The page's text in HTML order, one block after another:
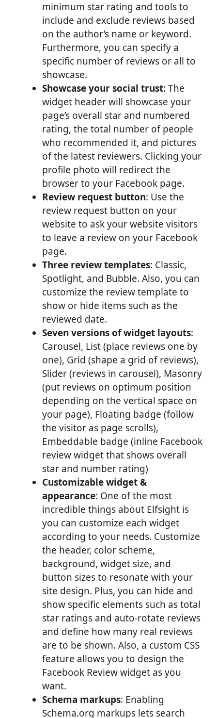
minimum star rating and tools to
include and exclude reviews based
on the author’s name or keyword.
Furthermore, you can specify a
specific number of reviews or all to
showcase.
Showcase your social trust: The
widget header will showcase your
page’s overall star and numbered
rating, the total number of people
who recommended it, and pictures
of the latest reviewers. Clicking your
profile photo will redirect the
browser to your Facebook page.
Review request button: Use the
review request button on your
website to ask your website visitors
to leave a review on your Facebook
page.
Three review templates: Classic,
Spotlight, and Bubble. Also, you can
customize the review template to
show or hide items such as the
reviewed date.
Seven versions of widget layouts:
Carousel, List (place reviews one by
one), Grid (shape a grid of reviews),
Slider (reviews in carousel), Masonry
(put reviews on optimum position
depending on the vertical space on
your page), Floating badge (follow
the visitor as page scrolls),
Embeddable badge (inline Facebook
review widget that shows overall
star and number rating)
Customizable widget &
appearance: One of the most
incredible things about Elfsight is
you can customize each widget
according to your needs. Customize
the header, color scheme,
background, widget size, and
button sizes to resonate with your
site design. Plus, you can hide and
show specific elements such as total
star ratings and auto-rotate reviews
and define how many real reviews
are to be shown. Also, a custom CSS
feature allows you to design the
Facebook Review widget as you
want.
Schema markups: Enabling
Schema.org markups lets search